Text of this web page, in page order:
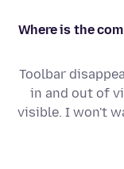
Where is the
Toolbar
in and out of
visible. I won't